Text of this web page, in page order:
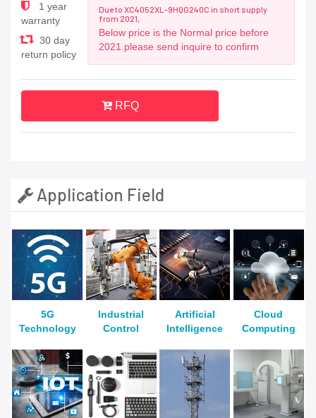
1 year
warranty
30 day
return policy
Due to XC4052XL-9HQG240C in short supply
from 2021,
Below price is the Normal price before
2021.please send inquire to confirm
RFQ
Application Field
5G
Technology
Industrial
Control
Artificial
Intelligence
Cloud
Computing